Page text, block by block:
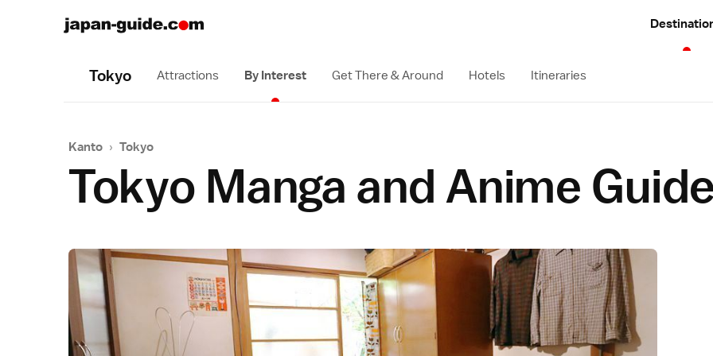
Tokyo Attractions By Interest Get There & Around Hotels Itineraries
Kanto › Tokyo
Tokyo Manga and Anime Guide